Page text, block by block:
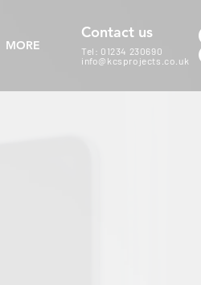
MORE
Tel: 01234 230690
info@kcsprojects.co.uk
Contact us